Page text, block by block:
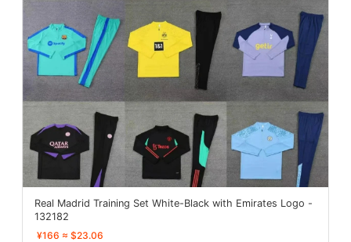
Real Madrid Training Set White-Black with Emirates Logo -
132182
¥166 ≈ $23.06